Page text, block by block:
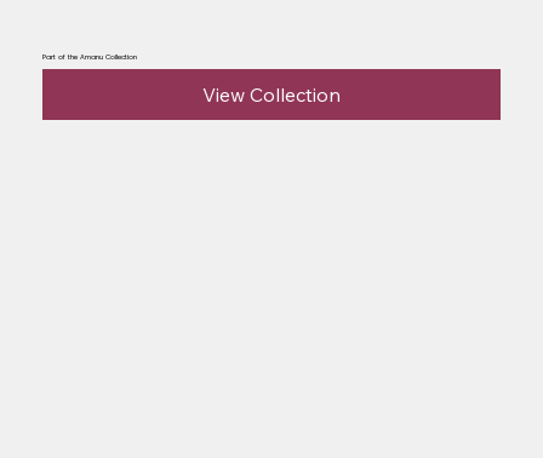
Part of the Amanu Collection
View Collection